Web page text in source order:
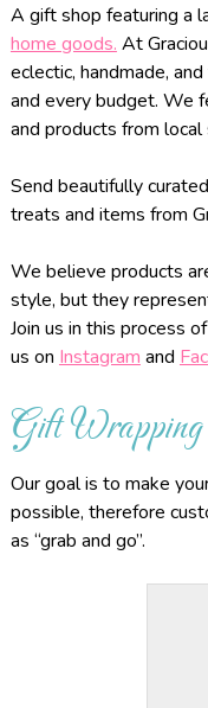
A gift shop featuring a
home goods. At
eclectic, handmade,
and every budget. We
and products from
Send beautifully
treats and items from
We believe products
style, but they
Join us in this process
us on Instagram and
Gift Wrapping
Our goal is to make
possible, therefore
as “grab and go”.